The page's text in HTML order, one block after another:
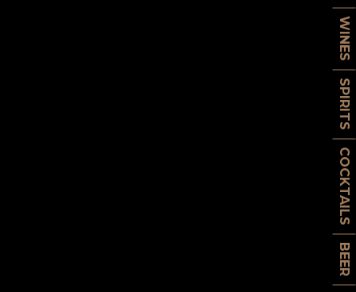
WINES
SPIRITS
COCKTAILS
BEER